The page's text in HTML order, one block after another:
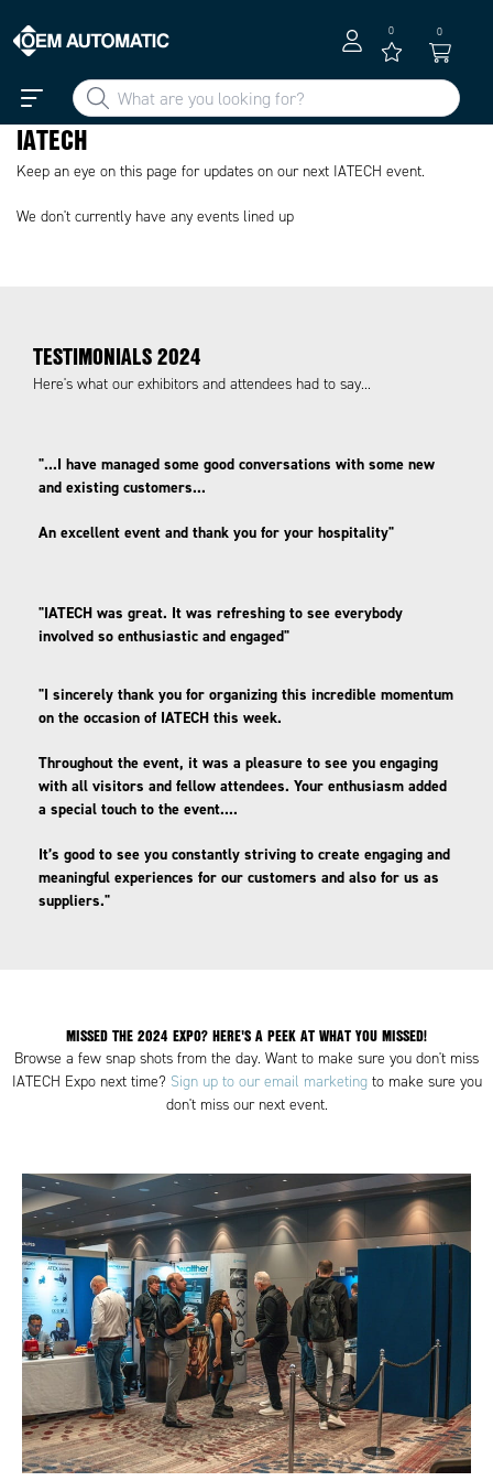
0 0
IATECH
Keep an eye on this page for updates on our next IATECH event.
We don't currently have any events lined up
TESTIMONIALS 2024
Here's what our exhibitors and attendees had to say...
"...I have managed some good conversations with some new
and existing customers...
An excellent event and thank you for your hospitality"
"IATECH was great. It was refreshing to see everybody
involved so enthusiastic and engaged"
"I sincerely thank you for organizing this incredible momentum
on the occasion of IATECH this week.
Throughout the event, it was a pleasure to see you engaging
with all visitors and fellow attendees. Your enthusiasm added
a special touch to the event....
It’s good to see you constantly striving to create engaging and
meaningful experiences for our customers and also for us as
suppliers."
MISSED THE 2024 EXPO? HERE'S A PEEK AT WHAT YOU MISSED!
Browse a few snap shots from the day. Want to make sure you don't miss
IATECH Expo next time? Sign up to our email marketingto make sure you
don't miss our next event.